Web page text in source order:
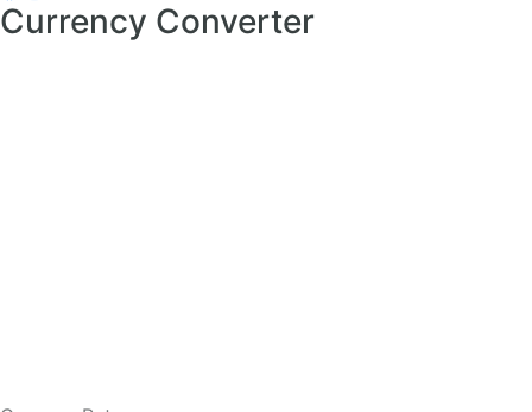
Currency Converter